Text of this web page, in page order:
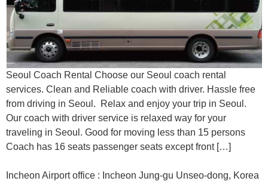
Seoul Coach Rental Choose our Seoul coach rental
services. Clean and Reliable coach with driver. Hassle free
from driving in Seoul. Relax and enjoy your trip in Seoul.
Our coach with driver service is relaxed way for your
traveling in Seoul. Good for moving less than 15 persons
Coach has 16 seats passenger seats except front […]
Incheon Airport office : Incheon Jung-gu Unseo-dong, Korea